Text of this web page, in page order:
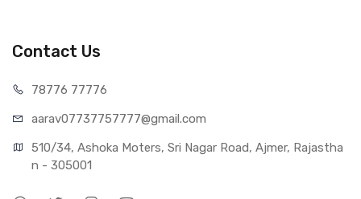
Contact Us
78776 77776
aarav07737757777@gmail.com
510/34, Ashoka Moters, Sri Nagar Road, Ajmer, Rajastha
n - 305001